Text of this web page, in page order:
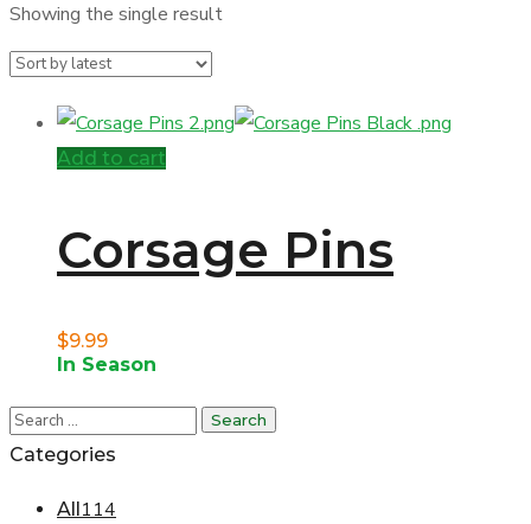
Showing the single result
Add to cart
Corsage Pins
$9.99
In Season
Categories
All114